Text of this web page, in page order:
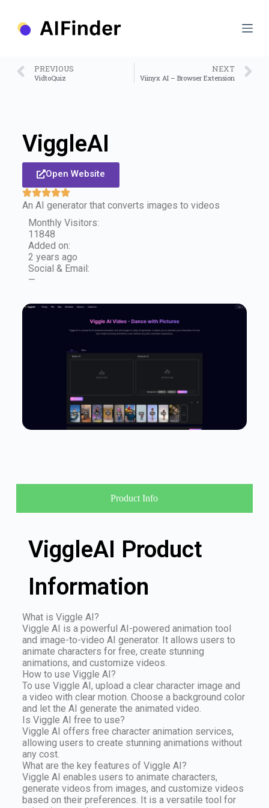
PREVIOUS
VidtoQuiz
NEXT
Viinyx AI – Browser Extension
ViggleAI
Open Website
An AI generator that converts images to videos
Monthly Visitors:
11848
Added on:
2 years ago
Social & Email:
—
Product Info
ViggleAI Product
Information
What is Viggle AI?
Viggle AI is a powerful AI-powered animation tool
and image-to-video AI generator. It allows users to
animate characters for free, create stunning
animations, and customize videos.
How to use Viggle AI?
To use Viggle AI, upload a clear character image and
a video with clear motion. Choose a background color
and let the AI generate the animated video.
Is Viggle AI free to use?
Viggle AI offers free character animation services,
allowing users to create stunning animations without
any cost.
What are the key features of Viggle AI?
Viggle AI enables users to animate characters,
generate videos from images, and customize videos
based on their preferences. It is a versatile tool for